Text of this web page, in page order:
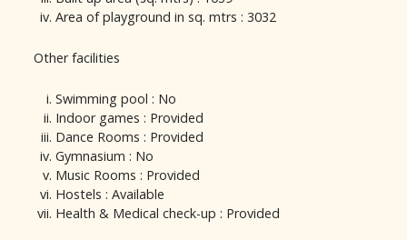
Area of playground in sq. mtrs : 3032
Other facilities
Swimming pool : No
Indoor games : Provided
Dance Rooms : Provided
Gymnasium : No
Music Rooms : Provided
Hostels : Available
Health & Medical check-up : Provided